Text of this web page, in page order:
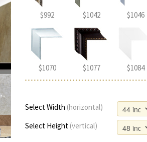
$992 $1042 $1046
$1070 $1077 $1084
Select Width (horizontal)
Select Height (vertical)